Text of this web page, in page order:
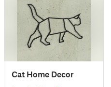
Cat Home Decor